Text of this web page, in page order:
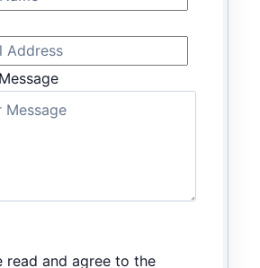
read and agree to the